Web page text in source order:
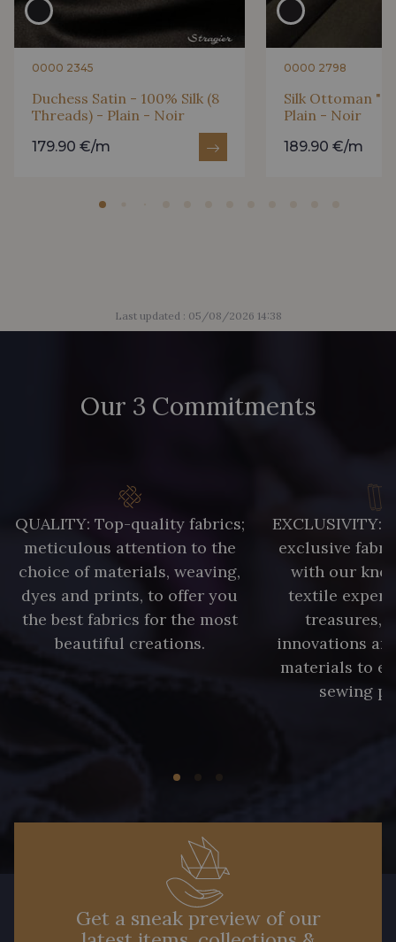
0000 2345
Duchess Satin - 100% Silk (8
Threads) - Plain - Noir
179.90 €/m
0000 2798
Silk Ottoman
Plain - Noir
189.90 €/m
Last updated : 05/08/2026 14:38
Our 3 Commitments
QUALITY: Top-quality fabrics;
meticulous attention to the
choice of materials, weaving,
dyes and prints, to offer you
the best fabrics for the most
beautiful creations.
EXCLUSIVITY:
exclusive
with our
textile
treasures,
innovations
materials to
sewing
Get a sneak preview of our